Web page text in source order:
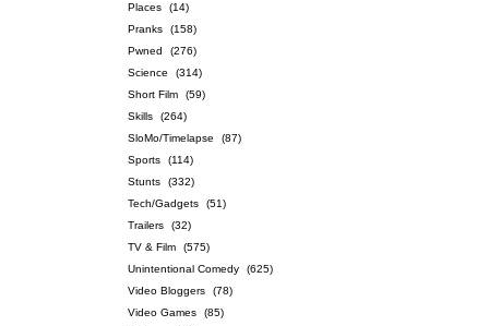
Places
(14)
Pranks
(158)
Pwned
(276)
Science
(314)
Short Film
(59)
Skills
(264)
SloMo/Timelapse
(87)
Sports
(114)
Stunts
(332)
Tech/Gadgets
(51)
Trailers
(32)
TV & Film
(575)
Unintentional Comedy
(625)
Video Bloggers
(78)
Video Games
(85)